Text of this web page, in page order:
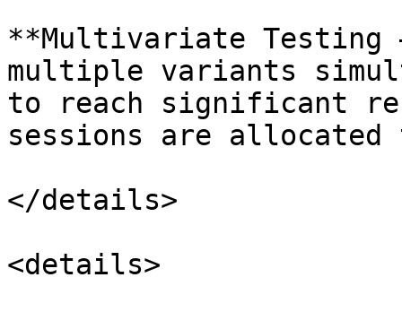
**Multivariate
multiple variants
to reach significant
sessions are
</details>
<details>